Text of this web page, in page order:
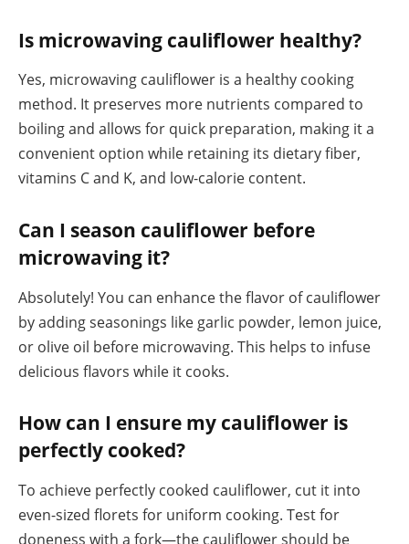
Is microwaving cauliflower healthy?
Yes, microwaving cauliflower is a healthy cooking
method. It preserves more nutrients compared to
boiling and allows for quick preparation, making it a
convenient option while retaining its dietary fiber,
vitamins C and K, and low-calorie content.
Can I season cauliflower before
microwaving it?
Absolutely! You can enhance the flavor of cauliflower
by adding seasonings like garlic powder, lemon juice,
or olive oil before microwaving. This helps to infuse
delicious flavors while it cooks.
How can I ensure my cauliflower is
perfectly cooked?
To achieve perfectly cooked cauliflower, cut it into
even-sized florets for uniform cooking. Test for
doneness with a fork—the cauliflower should be